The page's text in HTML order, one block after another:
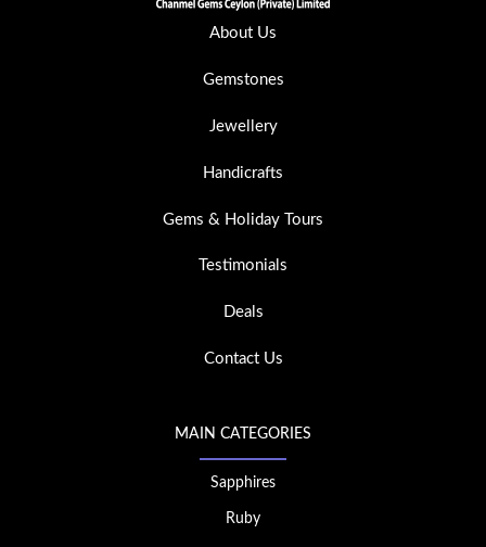
About Us
Gemstones
Jewellery
Handicrafts
Gems & Holiday Tours
Testimonials
Deals
Contact Us
MAIN CATEGORIES
Sapphires
Ruby